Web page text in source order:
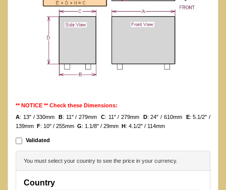
** NOTICE ** Check these Dimensions:
A: 13" / 330mm B: 11" / 279mm C: 11" / 279mm D: 24" / 610mm E: 5.1/2" /
139mm F: 10" / 255mm G: 1.1/8" / 29mm H: 4.1/2" / 114mm
Validated
You must select your country to see the price in your currency.
Country